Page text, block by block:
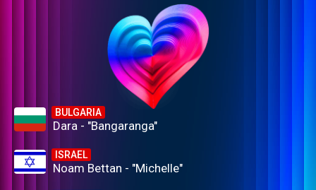
BULGARIA
Dara - "Bangaranga"
ISRAEL
Noam Bettan - "Michelle"